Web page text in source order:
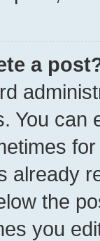
a
You can
already
the
you